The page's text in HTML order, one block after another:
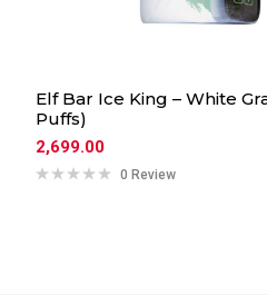
Elf Bar Ice King – White
Puffs)
2,699.00
0 Review